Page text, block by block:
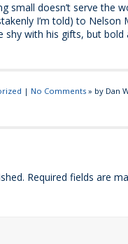
small doesn’t serve the
I’m told) to Nelson
shy with his gifts, but bold
| No Comments» by Dan
Required fields are